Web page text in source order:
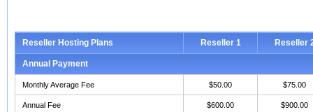
Reseller Hosting Plans Reseller 1 Reseller
Annual Payment
Monthly Average Fee $50.00 $75.00
Annual Fee $600.00 $900.00